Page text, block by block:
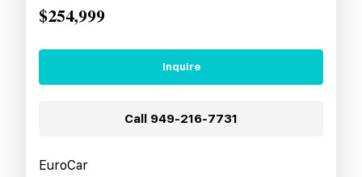
$254,999
Inquire
Call 949-216-7731
EuroCar